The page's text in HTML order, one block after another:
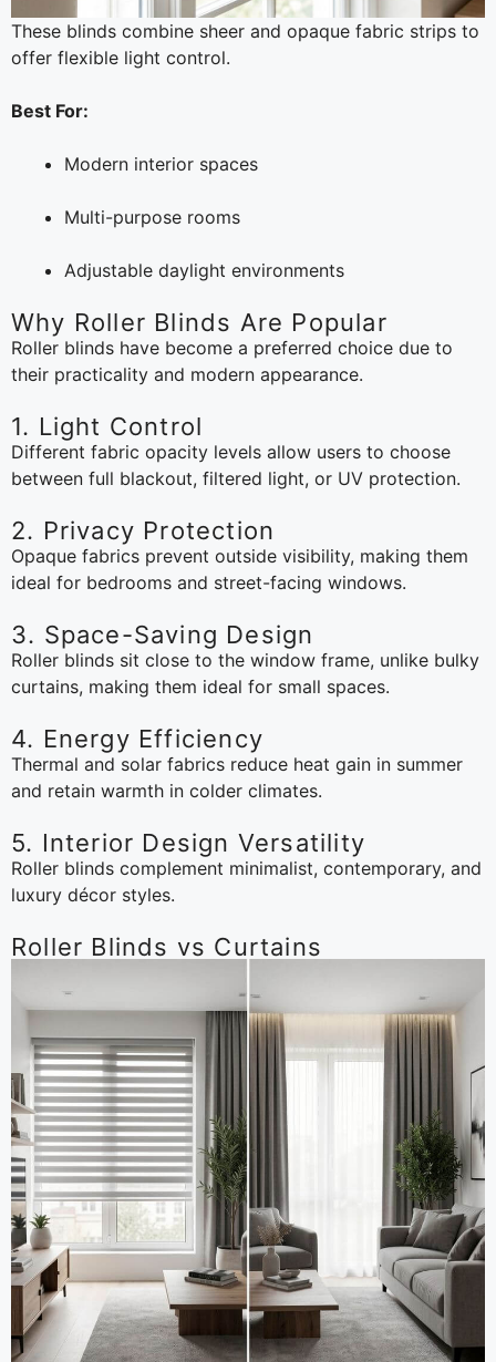
These blinds combine sheer and opaque fabric strips to
offer flexible light control.
Best For:
Modern interior spaces
Multi-purpose rooms
Adjustable daylight environments
Why Roller Blinds Are Popular
Roller blinds have become a preferred choice due to
their practicality and modern appearance.
1. Light Control
Different fabric opacity levels allow users to choose
between full blackout, filtered light, or UV protection.
2. Privacy Protection
Opaque fabrics prevent outside visibility, making them
ideal for bedrooms and street-facing windows.
3. Space-Saving Design
Roller blinds sit close to the window frame, unlike bulky
curtains, making them ideal for small spaces.
4. Energy Efficiency
Thermal and solar fabrics reduce heat gain in summer
and retain warmth in colder climates.
5. Interior Design Versatility
Roller blinds complement minimalist, contemporary, and
luxury décor styles.
Roller Blinds vs Curtains